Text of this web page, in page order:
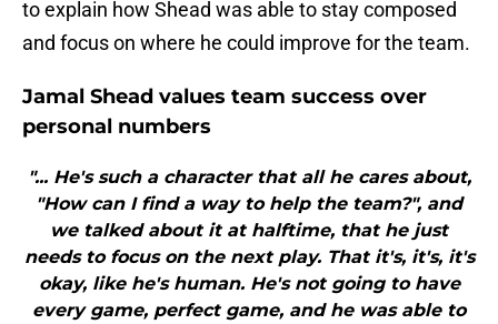
to explain how Shead was able to stay composed
and focus on where he could improve for the team.
Jamal Shead values team success over
personal numbers
"... He's such a character that all he cares about,
"How can I find a way to help the team?", and
we talked about it at halftime, that he just
needs to focus on the next play. That it's, it's, it's
okay, like he's human. He's not going to have
every game, perfect game, and he was able to